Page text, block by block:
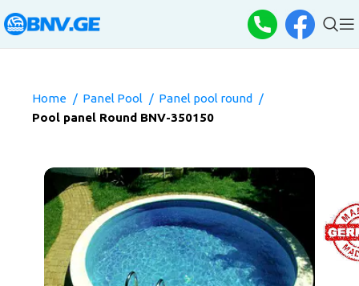
Home Panel Pool
Panel pool round
Pool panel Round BNV-350150